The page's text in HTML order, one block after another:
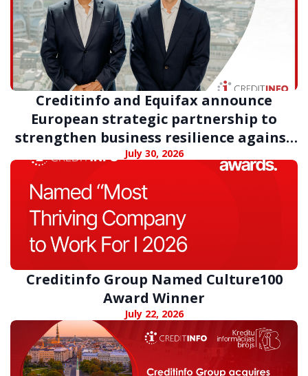
Creditinfo and Equifax announce
European strategic partnership to
strengthen business resilience against
digital fraud
July 30, 2026
Creditinfo Group Named Culture100
Award Winner
July 22, 2026